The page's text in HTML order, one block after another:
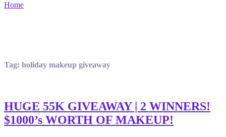
Home
Tag: holiday makeup giveaway
HUGE 55K GIVEAWAY | 2 WINNERS!
$1000’s WORTH OF MAKEUP!